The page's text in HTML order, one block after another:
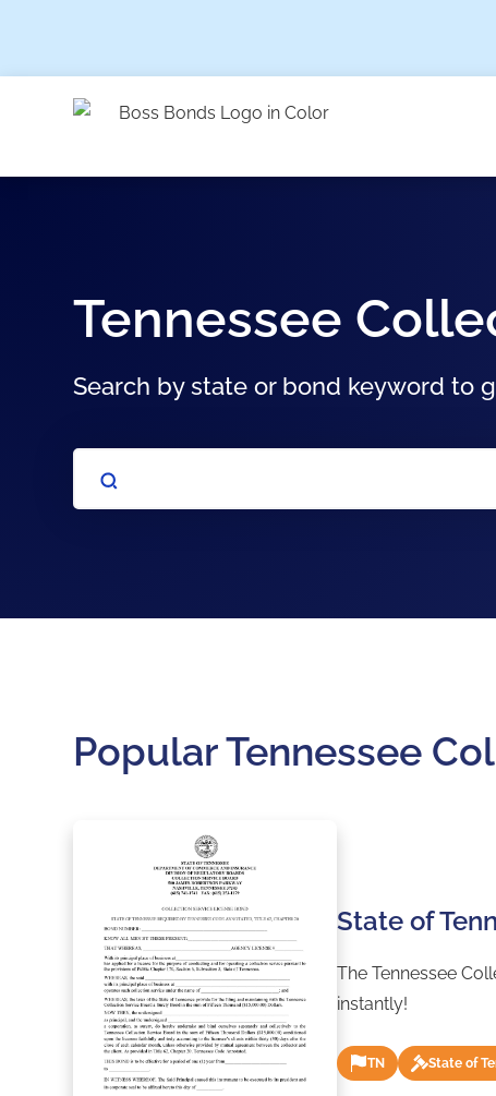
Tennessee
Search by state or bond keyword to
Popular Tennessee
State of
The Tennessee
instantly!
TN State of